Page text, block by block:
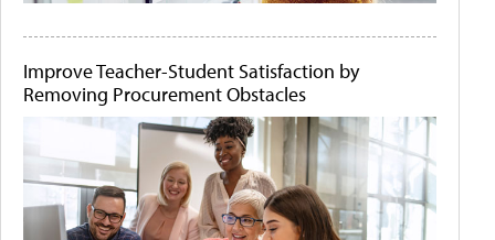
Improve Teacher-Student Satisfaction by
Removing Procurement Obstacles